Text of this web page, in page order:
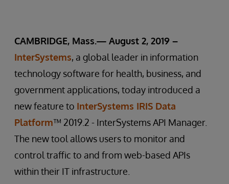
CAMBRIDGE, Mass.— August 2, 2019 –
InterSystems, a global leader in information
technology software for health, business, and
government applications, today introduced a
new feature to InterSystems IRIS Data
Platform™ 2019.2 - InterSystems API Manager.
The new tool allows users to monitor and
control traffic to and from web-based APIs
within their IT infrastructure.